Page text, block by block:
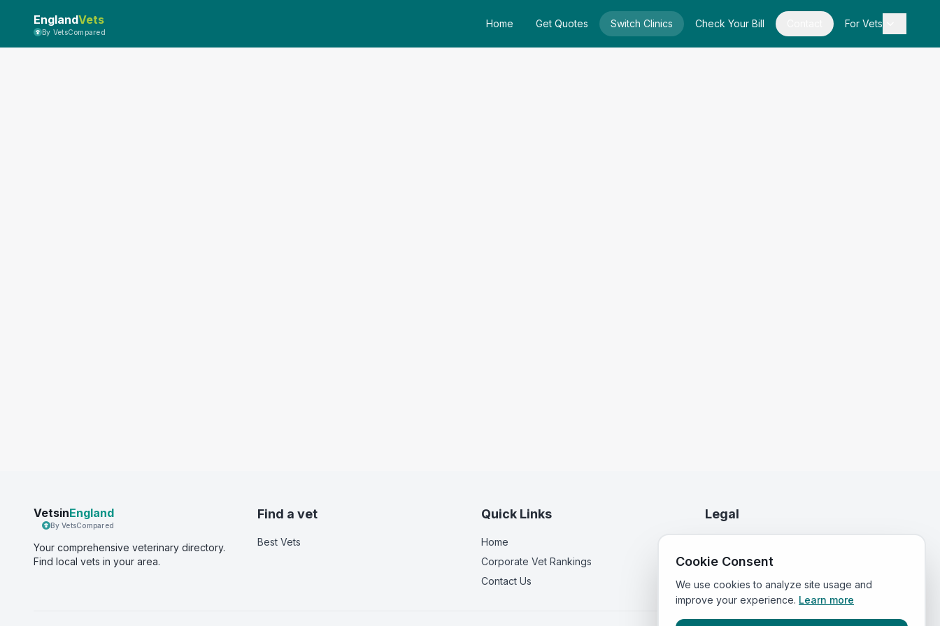
EnglandVets
By VetsCompared
Home Get Quotes Switch Clinics Check Your Bill For Vets
VetsinEngland
By VetsCompared
Your comprehensive veterinary directory.
Find local vets in your area.
Find a vet
Best Vets
Quick Links
Home
Corporate Vet Rankings
Contact Us
Legal
Terms of Service
Cookie Consent
We use cookies to analyze site usage and
improve your experience. Learn more